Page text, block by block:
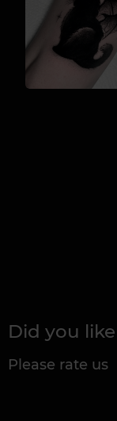
Did you
Please rate us